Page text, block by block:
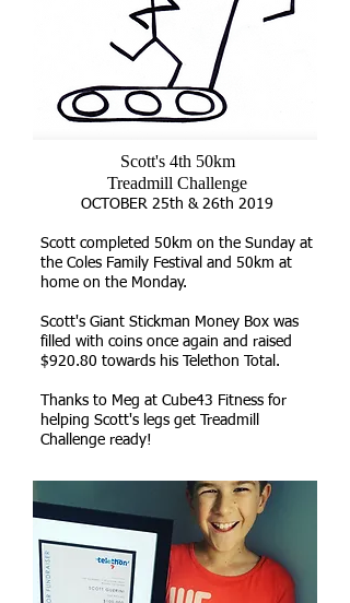
Scott's 4th 50km
Treadmill Challenge
OCTOBER 25th & 26th 2019
Scott completed 50km on the Sunday at
the Coles Family Festival and 50km at
home on the Monday.
Scott's Giant Stickman Money Box was
filled with coins once again and raised
$920.80 towards his Telethon Total.
Thanks to Meg at Cube43 Fitness for
helping Scott's legs get Treadmill
Challenge ready!